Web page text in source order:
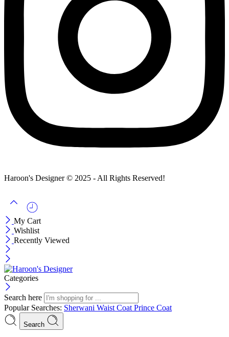
Haroon's Designer © 2025 - All Rights Reserved!
My Cart
Wishlist
Recently Viewed
Categories
Search here
Popular Searches: Sherwani Waist Coat Prince Coat
Search